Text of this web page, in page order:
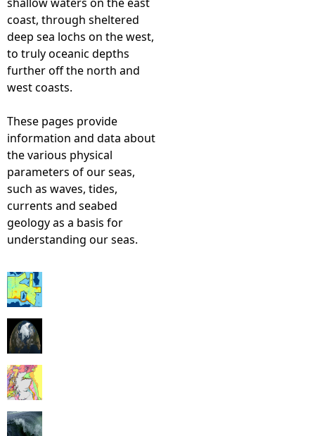
coast, through sheltered
deep sea lochs on the west,
to truly oceanic depths
further off the north and
west coasts.
These pages provide
information and data about
the various physical
parameters of our seas,
such as waves, tides,
currents and seabed
geology as a basis for
understanding our seas.